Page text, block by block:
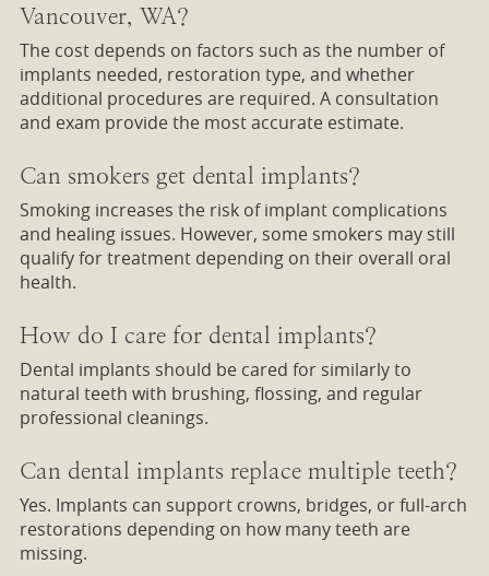
Vancouver, WA?
The cost depends on factors such as the number of
implants needed, restoration type, and whether
additional procedures are required. A consultation
and exam provide the most accurate estimate.
Can smokers get dental implants?
Smoking increases the risk of implant complications
and healing issues. However, some smokers may still
qualify for treatment depending on their overall oral
health.
How do I care for dental implants?
Dental implants should be cared for similarly to
natural teeth with brushing, flossing, and regular
professional cleanings.
Can dental implants replace multiple teeth?
Yes. Implants can support crowns, bridges, or full-arch
restorations depending on how many teeth are
missing.